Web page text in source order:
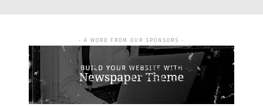
- A WORD FROM OUR SPONSORS -